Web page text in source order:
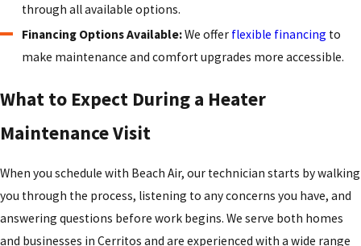
through all available options.
Financing Options Available:We offer flexible financing to
make maintenance and comfort upgrades more accessible.
What to Expect During a Heater
Maintenance Visit
When you schedule with Beach Air, our technician starts by walking
you through the process, listening to any concerns you have, and
answering questions before work begins. We serve both homes
and businesses in Cerritos and are experienced with a wide range